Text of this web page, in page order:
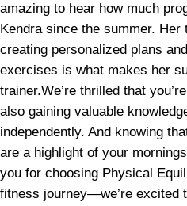
amazing to hear how much
Kendra since the summer. Her
creating personalized plans
exercises is what makes her
trainer.We’re thrilled that
also gaining valuable
independently. And knowing
are a highlight of your
you for choosing Physical
fitness journey—we’re excited